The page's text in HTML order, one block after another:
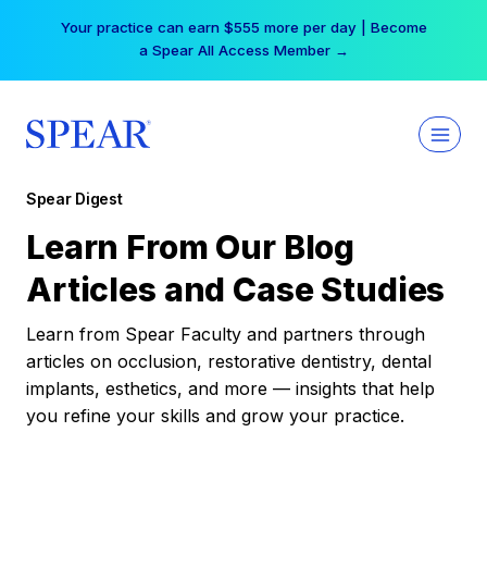
Your practice can earn $555 more per day | Become
a Spear All Access Member →
Spear Digest
Learn From Our Blog
Articles and Case Studies
Learn from Spear Faculty and partners through
articles on occlusion, restorative dentistry, dental
implants, esthetics, and more — insights that help
you refine your skills and grow your practice.